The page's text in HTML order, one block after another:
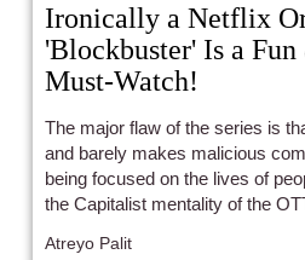
Ironically a Netflix
'Blockbuster' Is a
Must-Watch!
The major flaw of the series is
and barely makes malicious
being focused on the lives of
the Capitalist mentality of the
Atreyo Palit